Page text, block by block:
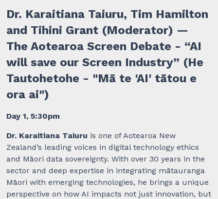
Dr. Karaitiana Taiuru, Tim Hamilton
and Tihini Grant (Moderator) —
The Aotearoa Screen Debate - “AI
will save our Screen Industry” (He
Tautohetohe - "Mā te 'AI' tātou e
ora ai")
Day 1, 5:30pm
Dr. Karaitiana Taiuru is one of Aotearoa New
Zealand’s leading voices in digital technology ethics
and Māori data sovereignty. With over 30 years in the
sector and deep expertise in integrating mātauranga
Māori with emerging technologies, he brings a unique
perspective on how AI impacts not just innovation, but